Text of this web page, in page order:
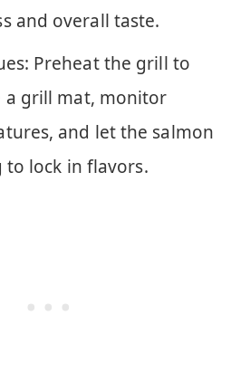
and overall taste.
Preheat the grill to
a grill mat, monitor
and let the salmon
lock in flavors.